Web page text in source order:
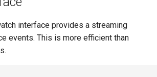
Troubleshooting
Bypass Controls
Adoption
interface provides a streaming
events. This is more efficient than